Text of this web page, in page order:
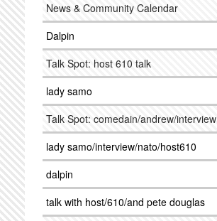
News & Community Calendar
Dalpin
Talk Spot: host 610 talk
lady samo
Talk Spot: comedain/andrew/interview
lady samo/interview/nato/host610
dalpin
talk with host/610/and pete douglas